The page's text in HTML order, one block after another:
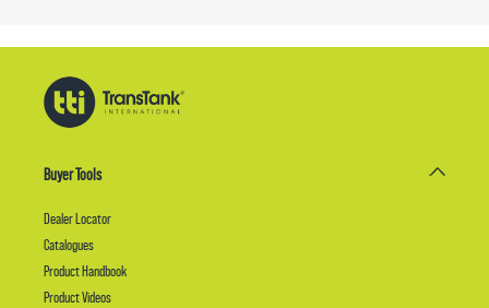
Buyer Tools
Dealer Locator
Catalogues
Product Handbook
Product Videos